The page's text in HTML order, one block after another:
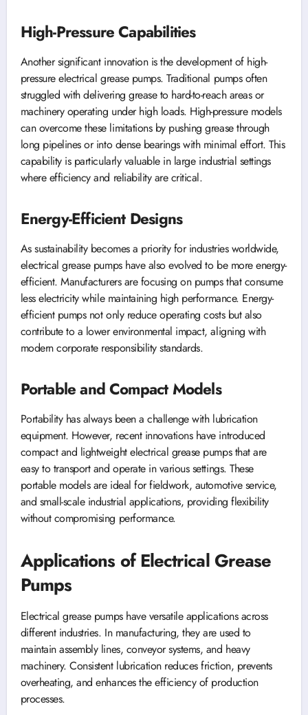
High-Pressure Capabilities
Another significant innovation is the development of high-
pressure electrical grease pumps. Traditional pumps often
struggled with delivering grease to hard-to-reach areas or
machinery operating under high loads. High-pressure models
can overcome these limitations by pushing grease through
long pipelines or into dense bearings with minimal effort. This
capability is particularly valuable in large industrial settings
where efficiency and reliability are critical.
Energy-Efficient Designs
As sustainability becomes a priority for industries worldwide,
electrical grease pumps have also evolved to be more energy-
efficient. Manufacturers are focusing on pumps that consume
less electricity while maintaining high performance. Energy-
efficient pumps not only reduce operating costs but also
contribute to a lower environmental impact, aligning with
modern corporate responsibility standards.
Portable and Compact Models
Portability has always been a challenge with lubrication
equipment. However, recent innovations have introduced
compact and lightweight electrical grease pumps that are
easy to transport and operate in various settings. These
portable models are ideal for fieldwork, automotive service,
and small-scale industrial applications, providing flexibility
without compromising performance.
Applications of Electrical Grease
Pumps
Electrical grease pumps have versatile applications across
different industries. In manufacturing, they are used to
maintain assembly lines, conveyor systems, and heavy
machinery. Consistent lubrication reduces friction, prevents
overheating, and enhances the efficiency of production
processes.